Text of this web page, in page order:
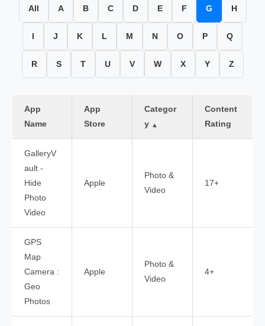
All A B C D E F G H
J K L M N O P Q
R S T U V W X Y Z
App
Name
App
Store
Categor
y ▲
Content
Rating
GalleryV
ault -
Hide
Photo
Video
Apple
Photo &
Video
17+
GPS
Map
Camera :
Geo
Photos
Apple
Photo &
Video
4+